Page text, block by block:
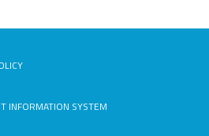
INFORMATION SYSTEM